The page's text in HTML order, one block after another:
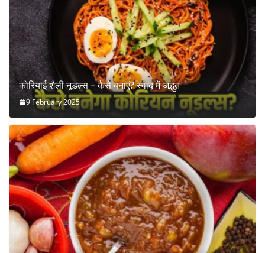
कोरियाई शैली नूडल्स – कैसे बनाएं? स्वाद में अद्भुत
9 February 2025